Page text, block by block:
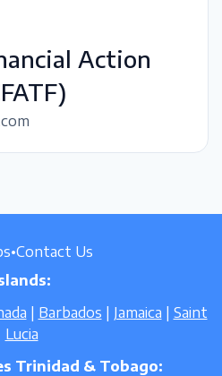
Action
•Contact Us
Barbados Jamaica
Saint
Lucia
Trinidad & Tobago: